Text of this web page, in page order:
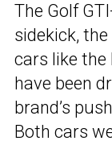
The Golf
sidekick,
cars like the
have been
brand’s
Both cars